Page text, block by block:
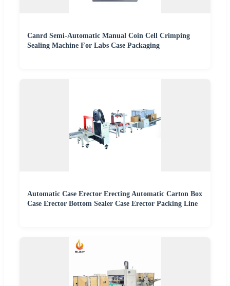
Canrd Semi-Automatic Manual Coin Cell Crimping
Sealing Machine For Labs Case Packaging
Automatic Case Erector Erecting Automatic Carton Box
Case Erector Bottom Sealer Case Erector Packing Line